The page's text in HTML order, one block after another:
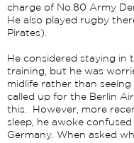
charge of No.80 Army
He also played rugby
Pirates).
He considered staying in
training, but he was
midlife rather than
called up for the Berlin
this. However, more
sleep, he awoke
Germany. When asked